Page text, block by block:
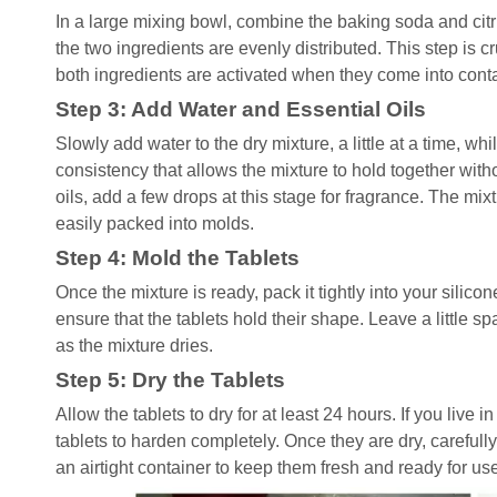
In a large mixing bowl, combine the baking soda and
the two ingredients are evenly distributed. This step is
both ingredients are activated when they come into
Step 3: Add Water and Essential Oils
Slowly add water to the dry mixture, a little at a time,
consistency that allows the mixture to hold together
oils, add a few drops at this stage for fragrance. The
easily packed into molds.
Step 4: Mold the Tablets
Once the mixture is ready, pack it tightly into your
ensure that the tablets hold their shape. Leave a little
as the mixture dries.
Step 5: Dry the Tablets
Allow the tablets to dry for at least 24 hours. If you live
tablets to harden completely. Once they are dry,
an airtight container to keep them fresh and ready for